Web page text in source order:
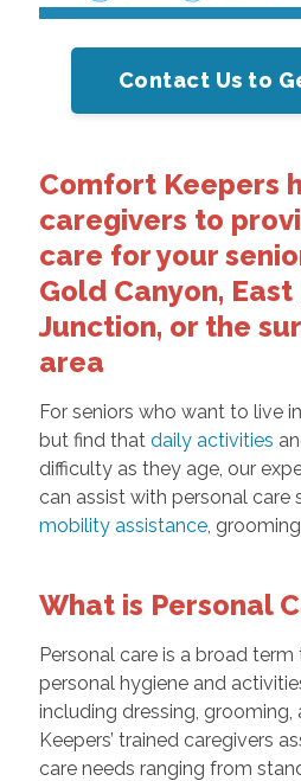
Contact Us to
Comfort Keepers
caregivers to
care for your
Gold Canyon,
Junction, or the
area
For seniors who want to live
but find that daily activities
difficulty as they age, our
can assist with personal care
mobility assistance,
What is Personal
Personal care is a broad
personal hygiene and
including dressing,
Keepers’ trained caregivers
care needs ranging from